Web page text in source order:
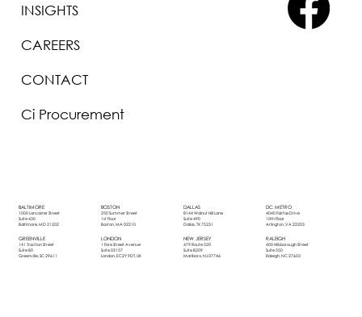
1000 Lancaster Street
Suite 430
Baltimore, MD 21202
BALTIMORE
GREENVILLE
141 Traction Street
Suite 80
Greenville, SC 29611
BOSTON
250 Summer Street
1st Floor
Boston, MA 02210
LONDON
1 Fore Street Avenue
Suite 02157
London, EC2Y 9DT, UK
DALLAS
8144 Walnut Hill Lane
Suite 490
Dallas, TX 75231
479 Route 520
Suite B209
Marlboro, NJ 07746
NEW JERSEY
DC METRO
4040 Fairfax Drive
10th Floor
Arlington, VA 22203
400 Hillsborough Street
Suite 550
Raleigh, NC 27603
RALEIGH
INSIGHTS
CAREERS
CONTACT
Ci Procurement